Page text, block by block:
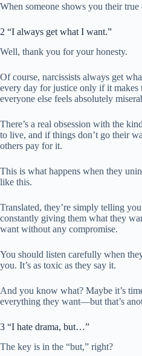
When someone shows you their
2 “I always get what I want.”
Well, thank you for your honesty.
Of course, narcissists always get
every day for justice only if it makes
everyone else feels absolutely
There’s a real obsession with the
to live, and if things don’t go their
others pay for it.
This is what happens when they
like this.
Translated, they’re simply telling
constantly giving them what they
want without any compromise.
You should listen carefully when
you. It’s as toxic as they say it.
And you know what? Maybe it’s
everything they want—but that’s
3 “I hate drama, but…”
The key is in the “but,” right?